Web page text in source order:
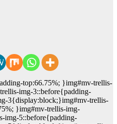
top:66.75%; }img#mv-trellis-
img-3::before{padding-
3{display:block;}img#mv-trellis-
}img#mv-trellis-img-
img-5::before{padding-